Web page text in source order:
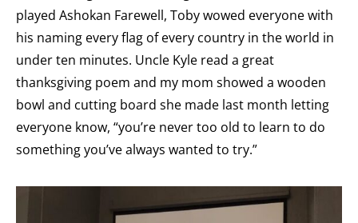
played Ashokan Farewell, Toby wowed everyone with
his naming every flag of every country in the world in
under ten minutes. Uncle Kyle read a great
thanksgiving poem and my mom showed a wooden
bowl and cutting board she made last month letting
everyone know, “you’re never too old to learn to do
something you’ve always wanted to try.”